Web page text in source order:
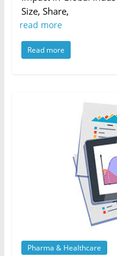
Size, Share,
read more
Read more
Pharma & Healthcare